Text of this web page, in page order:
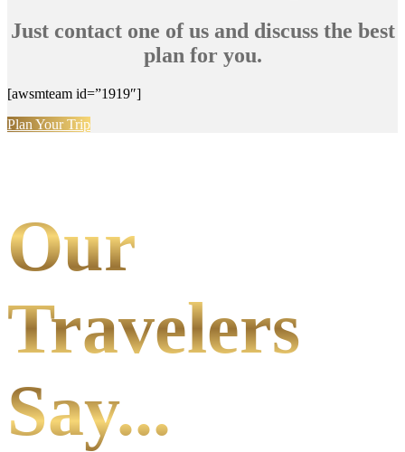
Just contact one of us and discuss the best
plan for you.
[awsmteam id=”1919″]
Plan Your Trip
Our
Travelers
Say...